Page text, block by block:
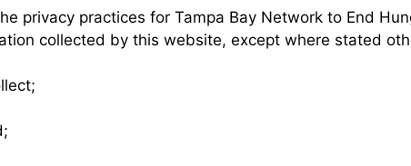
privacy practices for Tampa Bay Network to End
collected by this website, except where stated